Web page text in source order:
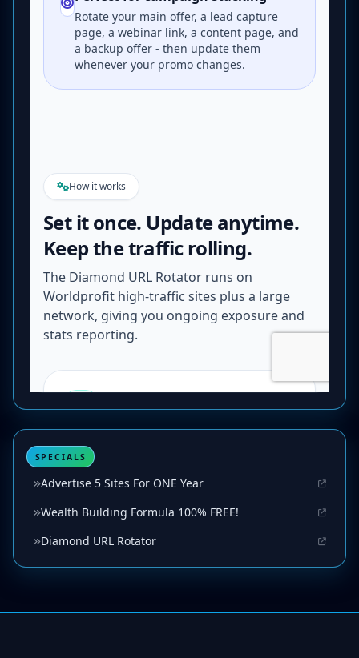
SPECIALS
Advertise 5 Sites For ONE Year
Wealth Building Formula 100% FREE!
Diamond URL Rotator